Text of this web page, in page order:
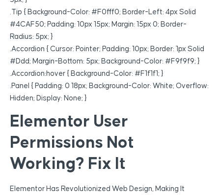
.tip { Background-Color: #f0fff0; Border-Left: 4px Solid
#4CAF50; Padding: 10px 15px; Margin: 15px 0; Border-
Radius: 5px; }
.accordion { Cursor: Pointer; Padding: 10px; Border: 1px Solid
#ddd; Margin-Bottom: 5px; Background-Color: #f9f9f9; }
.accordion:hover { Background-Color: #f1f1f1; }
.panel { Padding: 0 18px; Background-Color: White; Overflow:
Hidden; Display: None; }
Elementor User
Permissions Not
Working? Fix It
Elementor Has Revolutionized Web Design, Making It